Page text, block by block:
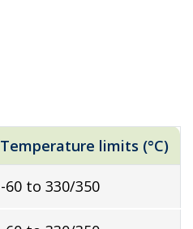
Temperature limits (°C)
-60 to 330/350